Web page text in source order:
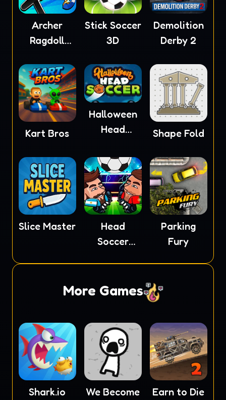
Archer
Ragdoll
Stick Soccer
3D
Demolition
Derby 2
Kart Bros
Halloween
Head
Shape Fold
Slice Master
Head
Soccer
Parking
Fury
More Games
Shark.io
We Become
Earn to Die